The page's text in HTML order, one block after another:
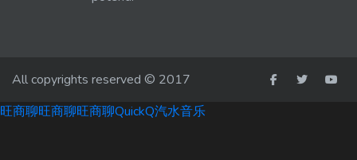
All copyrights reserved © 2017
旺商聊旺商聊旺商聊QuickQ汽水音乐